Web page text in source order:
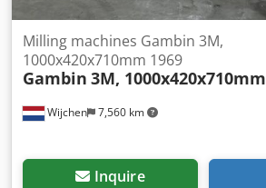
Wijchen 7,560 km
Milling machines Gambin 3M,
1000x420x710mm 1969
Gambin 3M, 1000x420x710mm
Inquire